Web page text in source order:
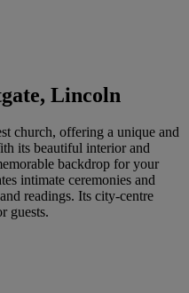
Lincoln
church, offering a unique and
its beautiful interior and
backdrop for your
intimate ceremonies and
readings. Its city-centre
guests.